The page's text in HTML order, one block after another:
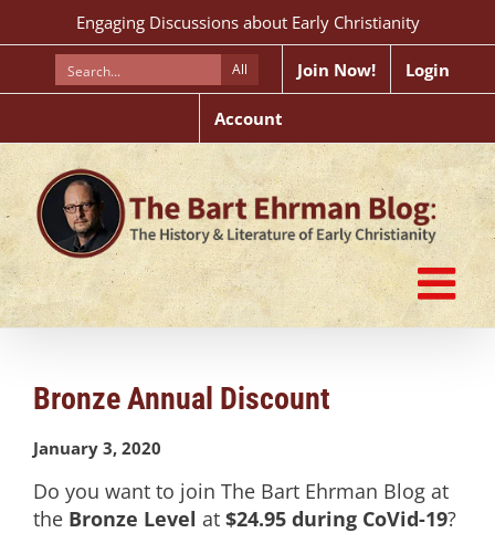
to
Engaging Discussions about Early Christianity
All Join Now! Login
Account
Bronze Annual Discount
January 3, 2020
Do you want to join The Bart Ehrman Blog at
the Bronze Level at $24.95 during CoVid-19?